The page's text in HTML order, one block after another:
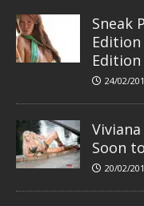
Sneak
Edition
Edition
24/02/
Soon
20/02/